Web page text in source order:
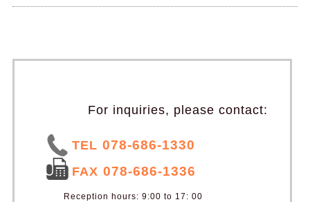
For inquiries, please contact:
TEL 078-686-1330
FAX 078-686-1336
Reception hours: 9:00 to 17: 00